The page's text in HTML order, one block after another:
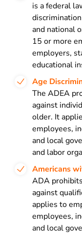
is a federal
and national
15 or more
employers,
educational
Age
The ADEA
against
older. It
employees,
and local
and labor
Americans
ADA
against
applies to
employees,
and local